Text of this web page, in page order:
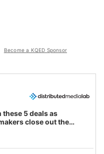
Become a KQED Sponsor
these 5 deals as
close out the